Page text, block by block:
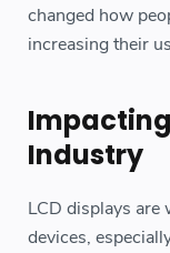
changed how
increasing their
Industry
LCD displays are
devices,